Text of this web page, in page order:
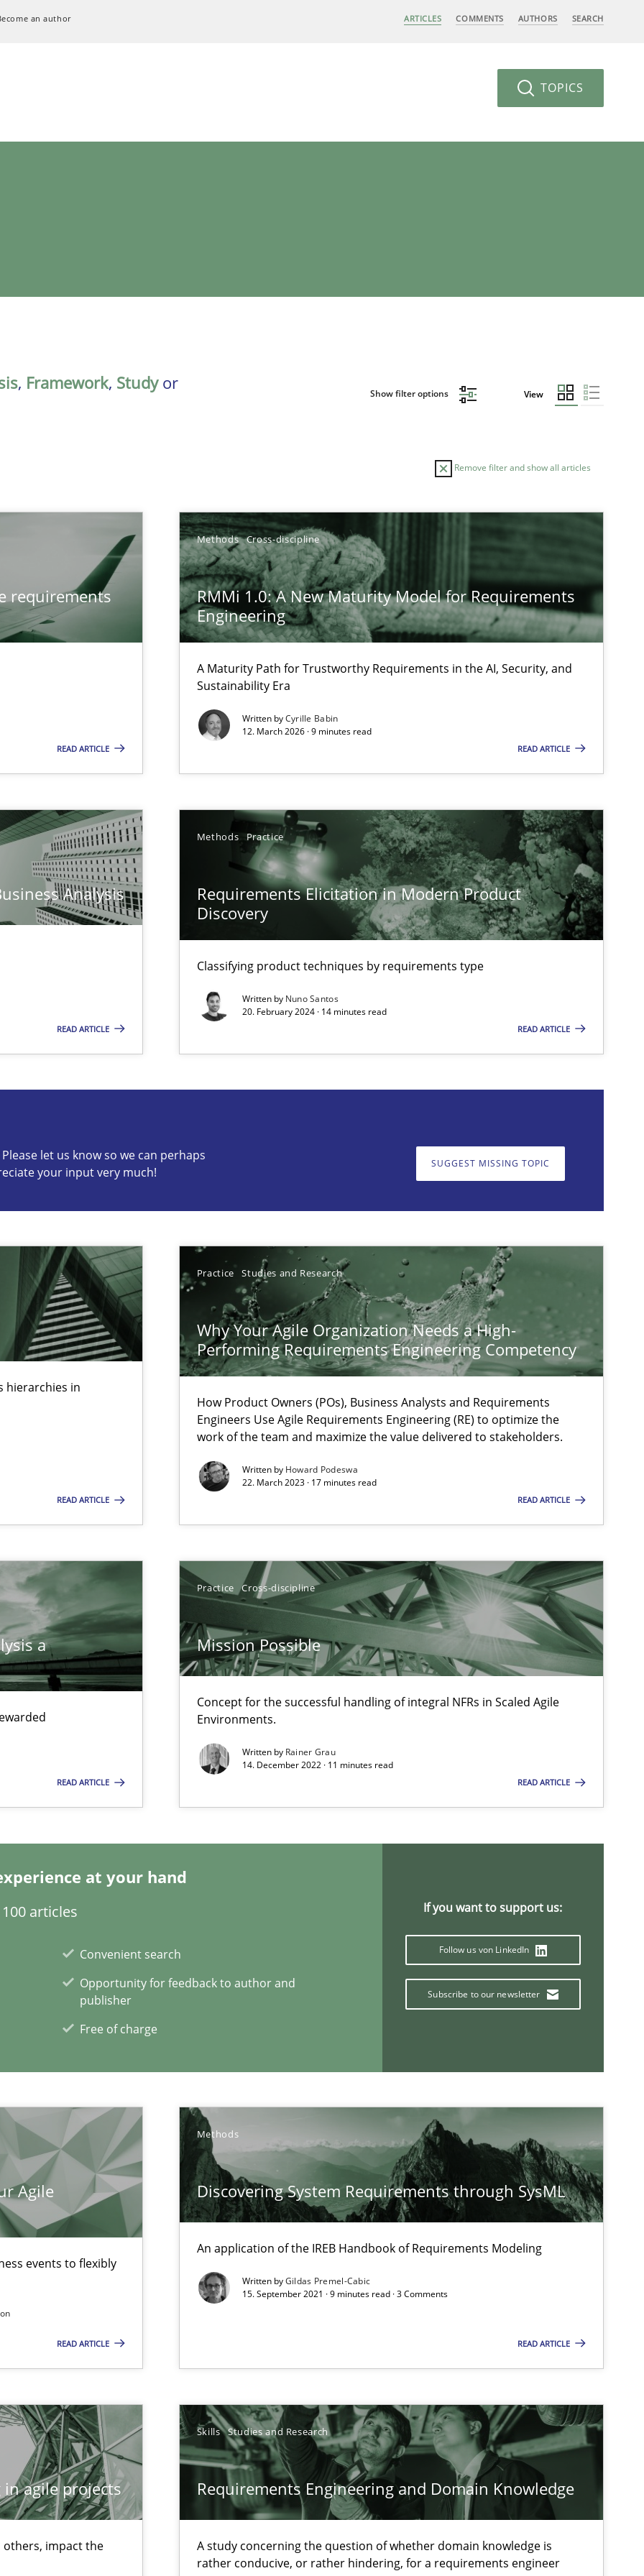
an author ARTICLES COMMENTS AUTHORS SEARCH
TOPICS
, Framework, Studyor
Show filter options View
Remove filter and show all articles
requirements
READ ARTICLE
Methods Cross-discipline
RMMi 1.0: A New Maturity Model for Requirements
Engineering
A Maturity Path for Trustworthy Requirements in the AI, Security, and
Sustainability Era
Written byCyrille Babin
12. March 2026 · 9 minutes read
READ ARTICLE
Analysis
READ ARTICLE
Methods Practice
Requirements Elicitation in Modern Product
Discovery
Classifying product techniques by requirements type
Written by Nuno Santos
20. February 2024 · 14 minutes read
READ ARTICLE
let us know so we can perhaps
your input very much!
SUGGEST MISSING TOPIC
hierarchies in
READ ARTICLE
Practice Studies and Research
Why Your Agile Organization Needs a High-
Performing Requirements Engineering Competency
How Product Owners (POs), Business Analysts and Requirements
Engineers Use Agile Requirements Engineering (RE) to optimize the
work of the team and maximize the value delivered to stakeholders.
Written by Howard Podeswa
22. March 2023 · 17 minutes read
READ ARTICLE
a
READ ARTICLE
Practice Cross-discipline
Mission Possible
Concept for the successful handling of integral NFRs in Scaled Agile
Environments.
Written by Rainer Grau
14. December 2022 · 11 minutes read
READ ARTICLE
at your hand
articles
Convenient search
Opportunity for feedback to author and
publisher
Free of charge
If you want to support us:
Follow us von LinkedIn
Subscribe to our newsletter
Agile
events to flexibly
READ ARTICLE
Methods
Discovering System Requirements through SysML
An application of the IREB Handbook of Requirements Modeling
Written byGildas Premel-Cabic
15. September 2021 · 9 minutes read · 3 Comments
READ ARTICLE
agile projects
others, impact the
Skills Studies and Research
Requirements Engineering and Domain Knowledge
A study concerning the question of whether domain knowledge is
rather conducive, or rather hindering, for a requirements engineer
documents
and Sustainability Era
in complex problem domains
Requirements Engineering Competency
Engineers Use Agile Requirements Engineering (RE) to optimize the work of the team and maximize the value delivered to
so we can perhaps publish a matching article on it soon. We appreciate your input very much!
model?
Agile Environments.
to flexibly synchronise your agile development.
impact the task of modeling requirements
is rather conducive, or rather hindering, for a requirements engineer
soft skills?
articles
Convenient search
Opportunity for feedback to author and publisher
Free of charge
If you want to support us:
Follow us von LinkedIn
Subscribe to our newsletter
Software Requirements Specifications by Semantic Analysis of the Argument Structures